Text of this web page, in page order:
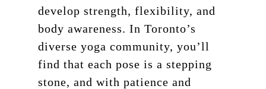
develop strength, flexibility, and
body awareness. In Toronto’s
diverse yoga community, you’ll
find that each pose is a stepping
stone, and with patience and